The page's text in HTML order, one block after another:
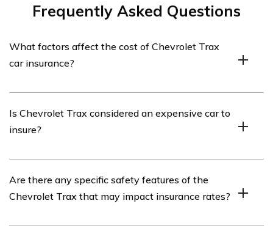
Frequently Asked Questions
What factors affect the cost of Chevrolet Trax
car insurance?
influenced by various factors such as the driver’s age,
driving record, location, coverage options chosen,
Is Chevrolet Trax considered an expensive car to
insure?
affordable compared to many other vehicles. However,
the actual insurance premium can vary depending on
Are there any specific safety features of the
Chevrolet Trax that may impact insurance rates?